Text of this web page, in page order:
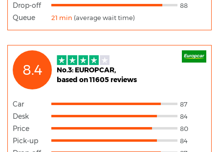
Drop-off 88
Queue 21 min (average wait time)
8.4
No.3: EUROPCAR,
based on 11605 reviews
Car 87
Desk 84
Price 80
Pick-up 84